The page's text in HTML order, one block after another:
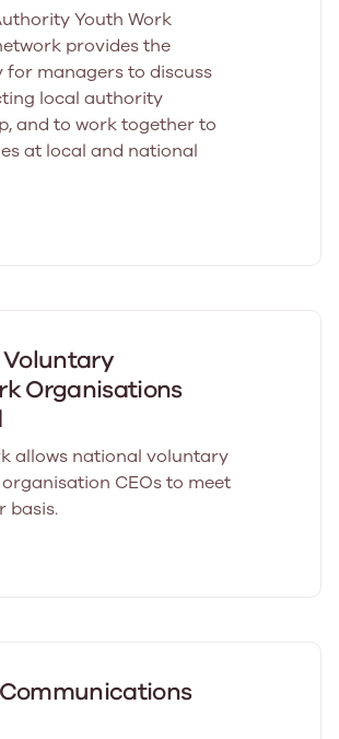
Youth Work
provides the
managers to discuss
local authority
and to work together to
at local and national
Organisations
allows national voluntary
CEOs to meet
basis.